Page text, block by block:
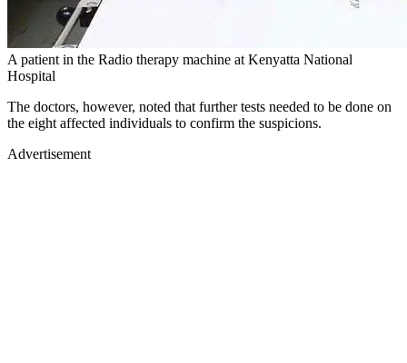
A patient in the Radio therapy machine at Kenyatta National
Hospital
The doctors, however, noted that further tests needed to be done on
the eight affected individuals to confirm the suspicions.
Advertisement